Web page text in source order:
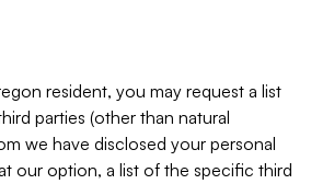
resident, you may request a list
parties (other than natural
we have disclosed your personal
our option, a list of the specific third